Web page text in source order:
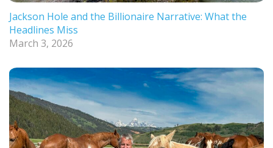
Jackson Hole and the Billionaire Narrative: What the
Headlines Miss
March 3, 2026